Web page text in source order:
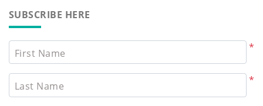
SUBSCRIBE HERE
*
First Name
*
Last Name